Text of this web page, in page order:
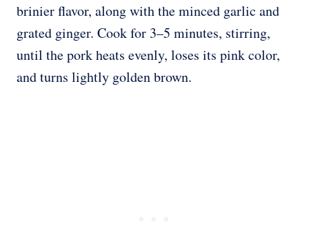
brinier flavor, along with the minced garlic and
grated ginger. Cook for 3–5 minutes, stirring,
until the pork heats evenly, loses its pink color,
and turns lightly golden brown.